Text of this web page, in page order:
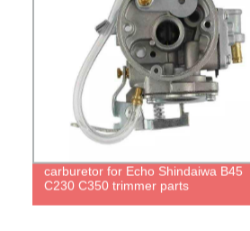
carburetor for Echo Shindaiwa B45
C230 C350 trimmer parts